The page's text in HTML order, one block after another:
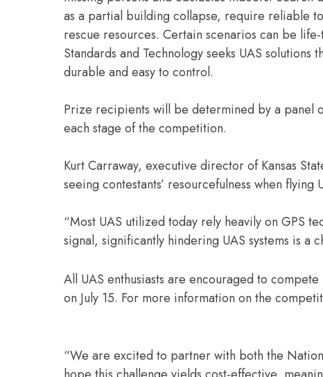
as a partial building collapse, require reliable
rescue resources. Certain scenarios can be
Standards and Technology seeks UAS
durable and easy to control.
Prize recipients will be determined by a panel
each stage of the competition.
Kurt Carraway, executive director of Kansas
seeing contestants’ resourcefulness when flying
“Most UAS utilized today rely heavily on GPS
signal, significantly hindering UAS systems is a
All UAS enthusiasts are encouraged to
on July 15. For more information on the
“We are excited to partner with both the